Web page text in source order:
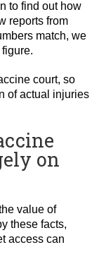
to find out how
reports from
match, we
court, so
of actual injuries
on
value of
these facts,
access can